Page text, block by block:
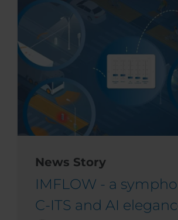
News Story
IMFLOW - a
C-ITS and AI